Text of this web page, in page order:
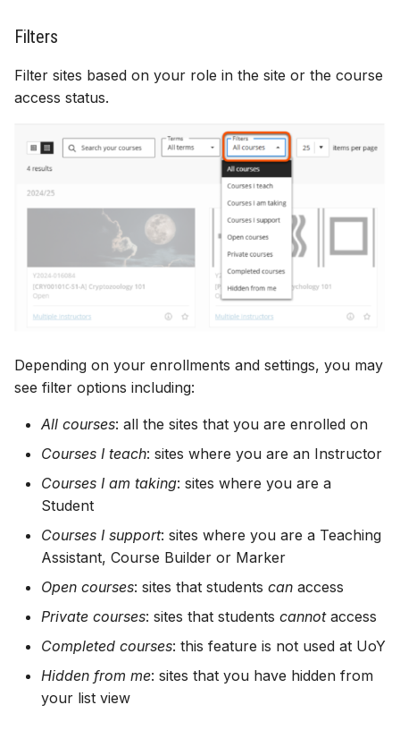
Filters
Filter sites based on your role in the site or the course
access status.
Depending on your enrollments and settings, you may
see filter options including:
All courses: all the sites that you are enrolled on
Courses I teach: sites where you are an Instructor
Courses I am taking: sites where you are a
Student
Courses I support: sites where you are a Teaching
Assistant, Course Builder or Marker
Open courses: sites that students can access
Private courses: sites that students cannotaccess
Completed courses: this feature is not used at UoY
Hidden from me: sites that you have hidden from
your list view